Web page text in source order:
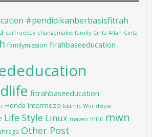
#pendidikanberbasisfitrah
carfreeday changemakerfamily Cinta Allah Cinta
familymission firahbaseeducation
fitrahbaseeducation
Honda Intermezo Islamic Worldview
Life Style Linux maven mint mwn
Other Post